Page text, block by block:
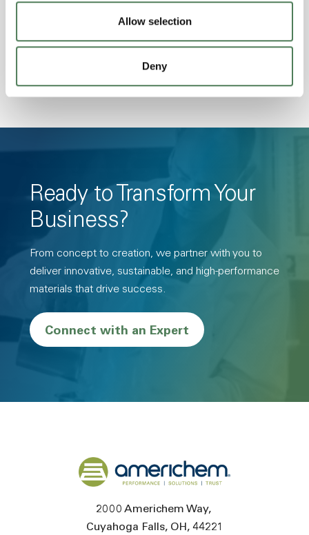
Allow selection
Deny
Resistance, PFAS not intentionally added
Ready to Transform Your
Business?
From concept to creation, we partner with you to
deliver innovative, sustainable, and high-performance
materials that drive success.
Connect with an Expert
Back to home
2000 Americhem Way
Cuyahoga Falls OH 44221